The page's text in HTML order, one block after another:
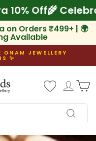
10% Off🌾
on Orders ₹499+ | 🌍
Available
ONAM JEWELLERY
✨
Log
Search